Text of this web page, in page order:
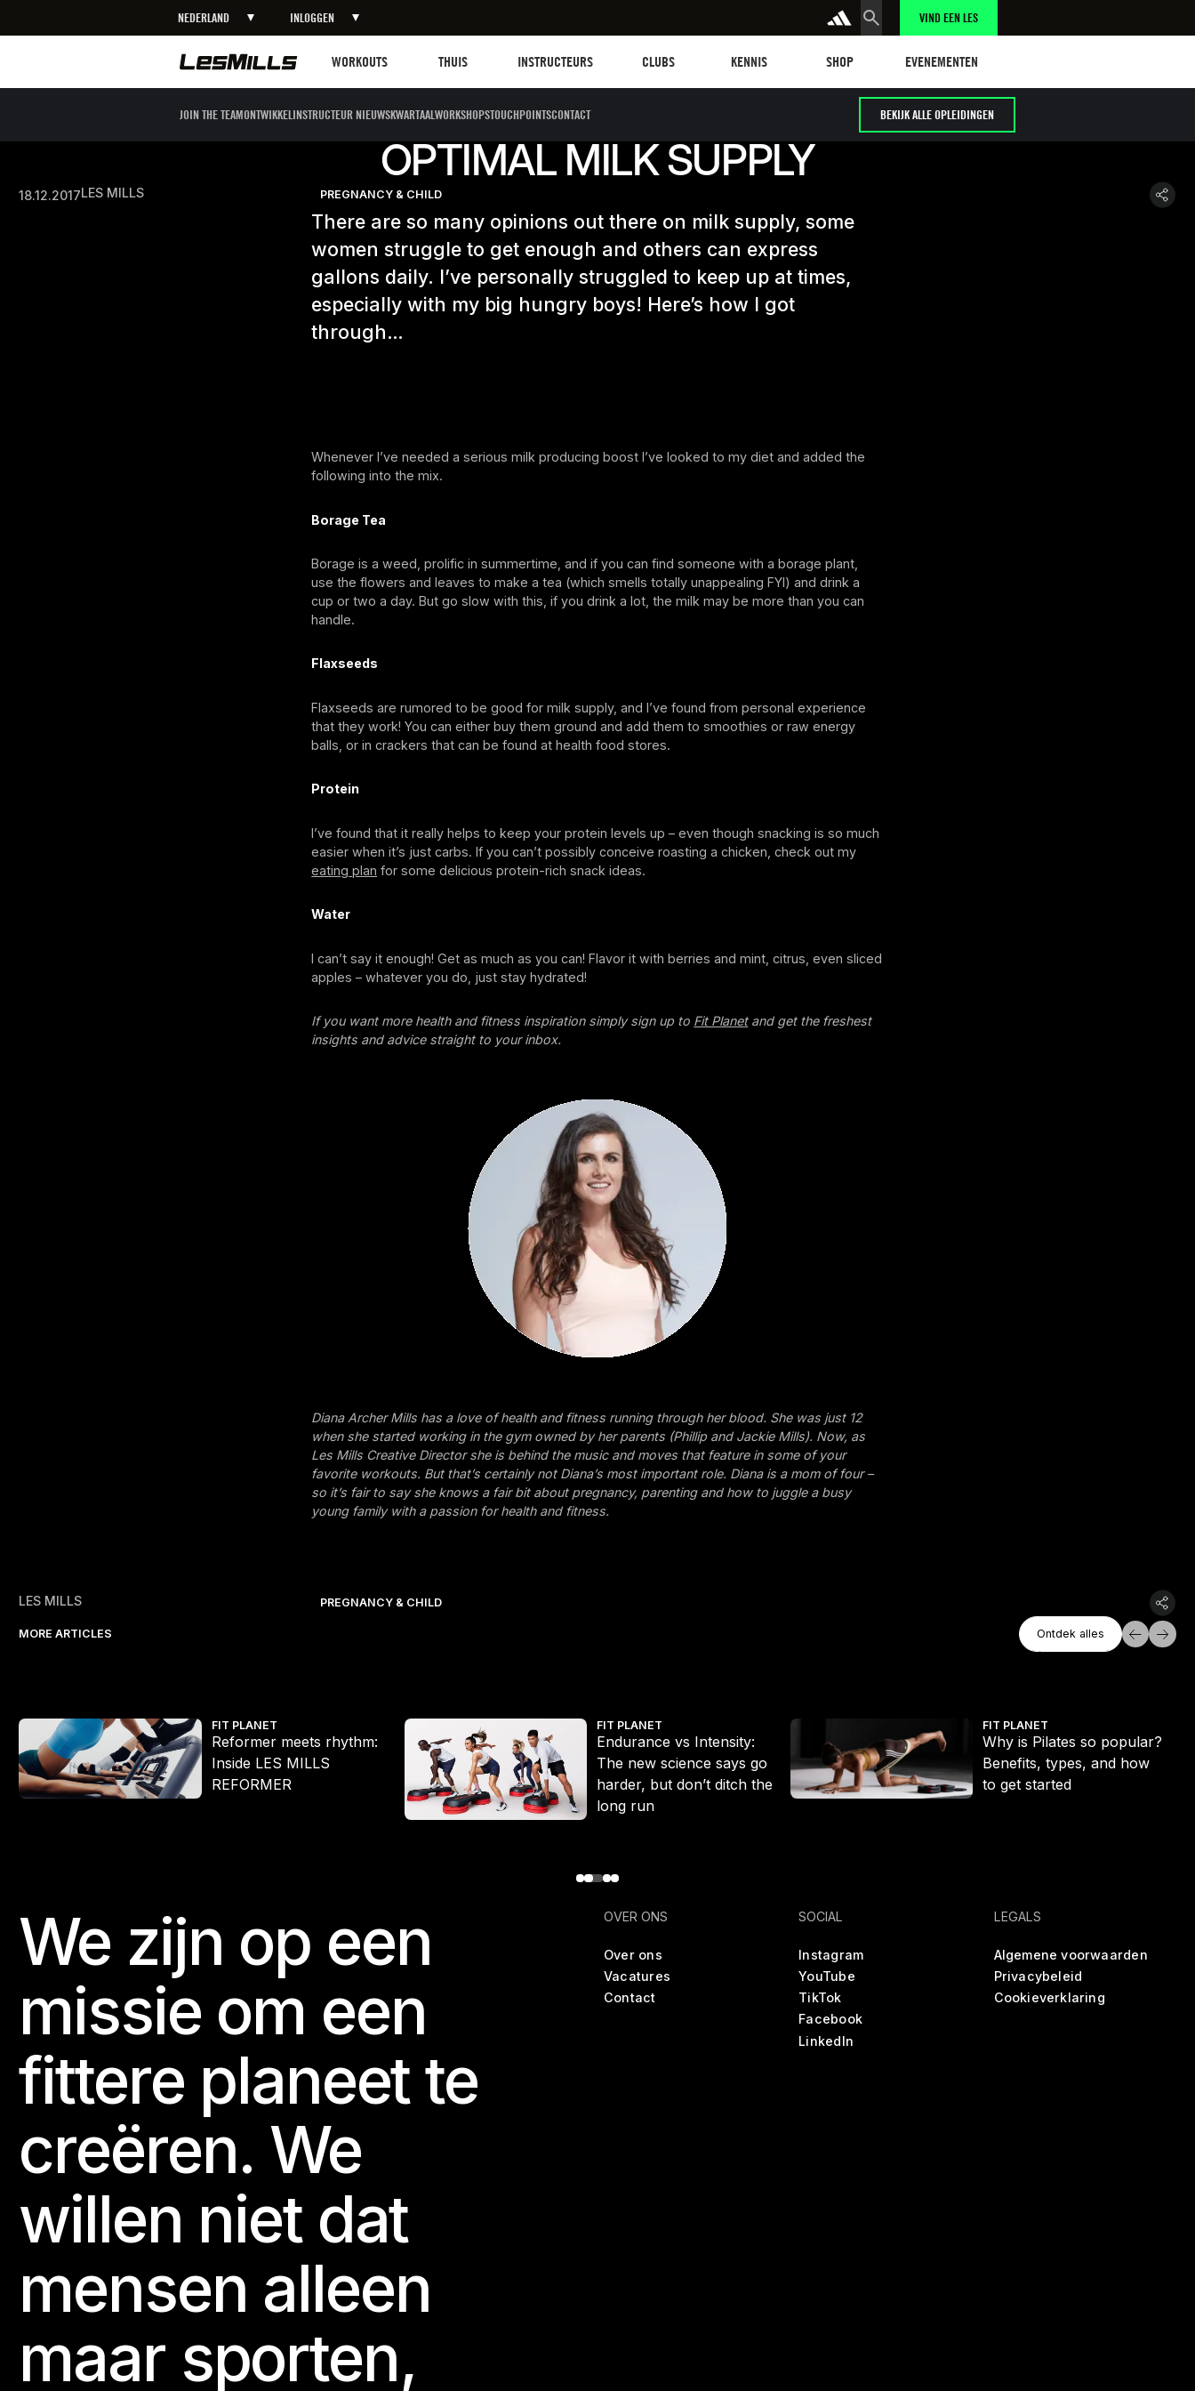
NEDERLAND INLOGGEN VIND EEN LES
WORKOUTS
THUIS
INSTRUCTEURS
CLUBS
KENNIS
SHOP
EVENEMENTEN
JOIN THE TEAMONTWIKKELINSTRUCTEUR NIEUWSKWARTAALWORKSHOPSTOUCHPOINTSCONTACT BEKIJK ALLE OPLEIDINGEN
OPTIMAL MILK SUPPLY
18.12.2017LES MILLS PREGNANCY & CHILD
There are so many opinions out there on milk supply, some
women struggle to get enough and others can express
gallons daily. I’ve personally struggled to keep up at times,
especially with my big hungry boys! Here’s how I got
through…
Whenever I’ve needed a serious milk producing boost I’ve looked to my diet and added the
following into the mix.
Borage Tea
Borage is a weed, prolific in summertime, and if you can find someone with a borage plant,
use the flowers and leaves to make a tea (which smells totally unappealing FYI) and drink a
cup or two a day. But go slow with this, if you drink a lot, the milk may be more than you can
handle.
Flaxseeds
Flaxseeds are rumored to be good for milk supply, and I’ve found from personal experience
that they work! You can either buy them ground and add them to smoothies or raw energy
balls, or in crackers that can be found at health food stores.
Protein
I’ve found that it really helps to keep your protein levels up – even though snacking is so much
easier when it’s just carbs. If you can’t possibly conceive roasting a chicken, check out my
eating plan for some delicious protein-rich snack ideas.
Water
I can’t say it enough! Get as much as you can! Flavor it with berries and mint, citrus, even sliced
apples – whatever you do, just stay hydrated!
If you want more health and fitness inspiration simply sign up to Fit Planetand get the freshest
insights and advice straight to your inbox.
Diana Archer Mills has a love of health and fitness running through her blood. She was just 12
when she started working in the gym owned by her parents (Phillip and Jackie Mills). Now, as
Les Mills Creative Director she is behind the music and moves that feature in some of your
favorite workouts. But that’s certainly not Diana’s most important role. Diana is a mom of four –
so it’s fair to say she knows a fair bit about pregnancy, parenting and how to juggle a busy
young family with a passion for health and fitness.
LES MILLS PREGNANCY & CHILD
MORE ARTICLES
Ontdek Alles
Ontdek alles
FIT PLANET
Reformer meets rhythm:
Inside LES MILLS
REFORMER
Reformer meets rhythm: Inside LES MILLS REFORMER FIT PLANET
Endurance vs Intensity:
The new science says go
harder, but don’t ditch the
long run
Endurance vs Intensity: The new science says go harder, but don’t ditch the long run FIT PLANET
Why is Pilates so popular?
Benefits, types, and how
to get started
Why is Pilates so popular? Benefits, types, and how to get started
Footer
We zijn op een
missie om een
fittere planeet te
creëren. We
willen niet dat
mensen alleen
maar sporten,
OVER ONS
Over ons
Vacatures
Contact
SOCIAL
Instagram
YouTube
TikTok
Facebook
LinkedIn
LEGALS
Algemene voorwaarden
Privacybeleid
Cookieverklaring